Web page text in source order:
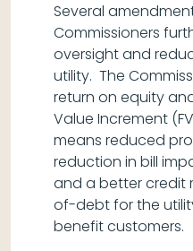
Several
Commissioners
oversight and
utility. The
return on equity
Value Increment
means reduced
reduction in bill
and a better credit
of-debt for the
benefit customers.